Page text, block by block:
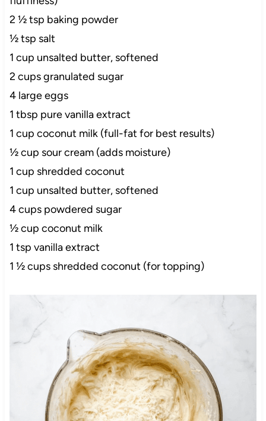
2 ½ tsp baking powder
½ tsp salt
1 cup unsalted butter, softened
2 cups granulated sugar
4 large eggs
1 tbsp pure vanilla extract
1 cup coconut milk (full-fat for best results)
½ cup sour cream (adds moisture)
1 cup shredded coconut
1 cup unsalted butter, softened
4 cups powdered sugar
½ cup coconut milk
1 tsp vanilla extract
1 ½ cups shredded coconut (for topping)